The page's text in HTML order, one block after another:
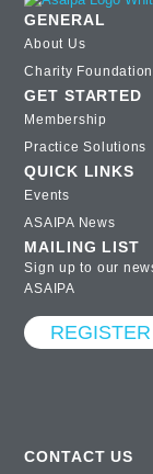
GENERAL
About Us
Charity Foundation
GET STARTED
Membership
Practice Solutions
QUICK LINKS
Events
ASAIPA News
MAILING LIST
Sign up to our
ASAIPA
CONTACT US